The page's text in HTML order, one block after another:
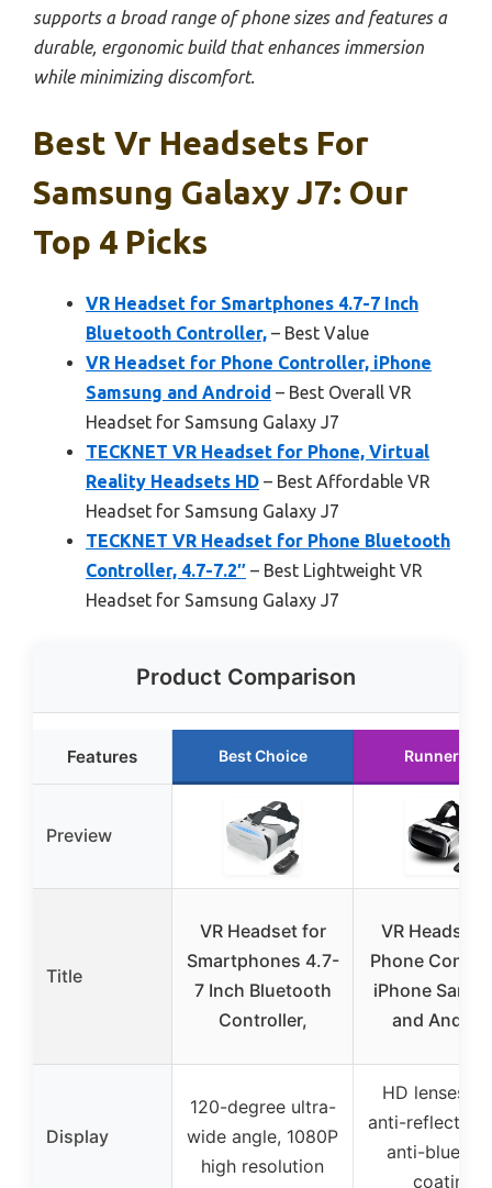
supports a broad range of phone sizes and features a
durable, ergonomic build that enhances immersion
while minimizing discomfort.
Best Vr Headsets For
Samsung Galaxy J7: Our
Top 4 Picks
VR Headset for Smartphones 4.7-7 Inch
Bluetooth Controller, – Best Value
VR Headset for Phone Controller, iPhone
Samsung and Android – Best Overall VR
Headset for Samsung Galaxy J7
TECKNET VR Headset for Phone, Virtual
Reality Headsets HD – Best Affordable VR
Headset for Samsung Galaxy J7
TECKNET VR Headset for Phone Bluetooth
Controller, 4.7-7.2″ – Best Lightweight VR
Headset for Samsung Galaxy J7
Product Comparison
Features Best Choice Runner Up
Preview
Title
VR Headset for
Smartphones 4.7-
7 Inch Bluetooth
Controller,
VR Headset
Phone
iPhone
and
Display
120-degree ultra-
wide angle, 1080P
high resolution
HD lenses
anti-reflective
anti-blue
coating